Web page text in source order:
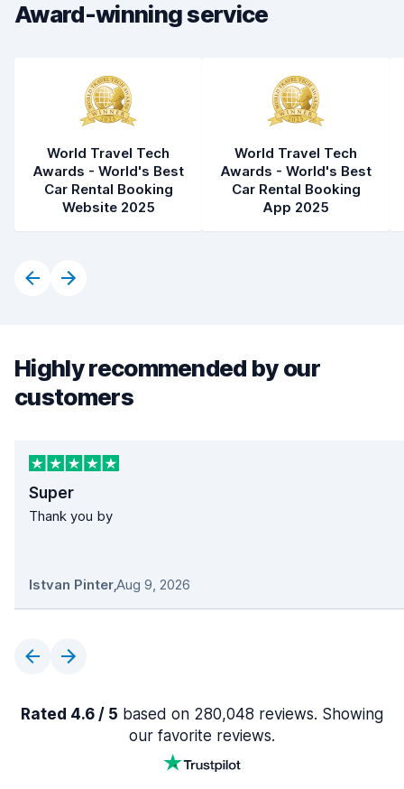
Car condition
Award-winning service
World Travel Tech
Awards - World's Best
Car Rental Booking
Website 2025
World Travel Tech
Awards - World's Best
Car Rental Booking
App 2025
Highly recommended by our
customers
Super
Thank you by
Istvan Pinter,Aug 9, 2026
Rated 4.6 / 5 based on 280,048 reviews. Showing
our favorite reviews.